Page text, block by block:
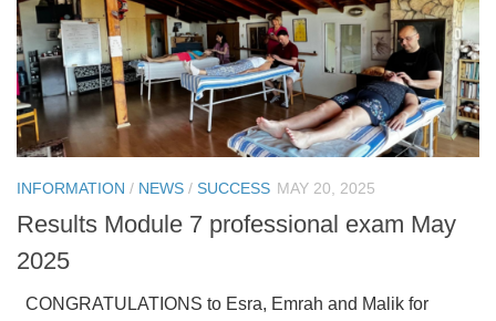
INFORMATION / NEWS / SUCCESS MAY 20, 2025
Results Module 7 professional exam May
2025
CONGRATULATIONS to Esra, Emrah and Malik for